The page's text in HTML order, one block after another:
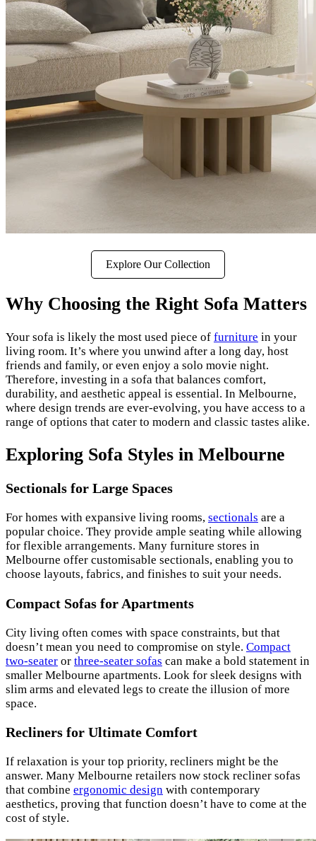
Explore Our Collection
Why Choosing the Right Sofa Matters
Your sofa is likely the most used piece of furniture in your
living room. It’s where you unwind after a long day, host
friends and family, or even enjoy a solo movie night.
Therefore, investing in a sofa that balances comfort,
durability, and aesthetic appeal is essential. In Melbourne,
where design trends are ever-evolving, you have access to a
range of options that cater to modern and classic tastes alike.
Exploring Sofa Styles in Melbourne
Sectionals for Large Spaces
For homes with expansive living rooms, sectionals are a
popular choice. They provide ample seating while allowing
for flexible arrangements. Many furniture stores in
Melbourne offer customisable sectionals, enabling you to
choose layouts, fabrics, and finishes to suit your needs.
Compact Sofas for Apartments
City living often comes with space constraints, but that
doesn’t mean you need to compromise on style. Compact
two-seater or three-seater sofas can make a bold statement in
smaller Melbourne apartments. Look for sleek designs with
slim arms and elevated legs to create the illusion of more
space.
Recliners for Ultimate Comfort
If relaxation is your top priority, recliners might be the
answer. Many Melbourne retailers now stock recliner sofas
that combine ergonomic design with contemporary
aesthetics, proving that function doesn’t have to come at the
cost of style.